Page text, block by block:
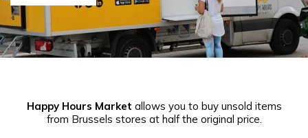
Happy Hours Market allows you to buy unsold items
from Brussels stores at half the original price.